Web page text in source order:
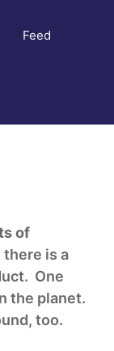
Feed
of
there is a
One
the planet.
too.